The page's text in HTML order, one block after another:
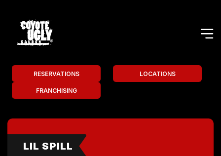
RESERVATIONS LOCATIONS
FRANCHISING
LIL SPILL